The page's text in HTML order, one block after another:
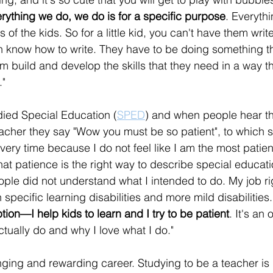
we do, we do is for a specific purpose.
of the kids. So for a little kid, you can't have them
know how to write. They have to be doing something
build and develop the skills that they need in a way
Special Education (SPED) and when people hear
they say "Wow you must be so patient", to which
time because I do not feel like I am the most
patience is the right way to describe special
did not understand what I intended to do. My job
specific learning disabilities and more mild
help kids to learn and I try to be patient. It's an
do and why I love what I do."
and rewarding career. Studying to be a teacher